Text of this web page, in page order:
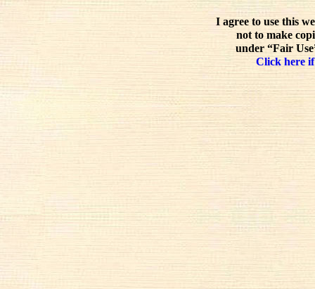
I agree to use this
not to make
under “Fair
Click here if